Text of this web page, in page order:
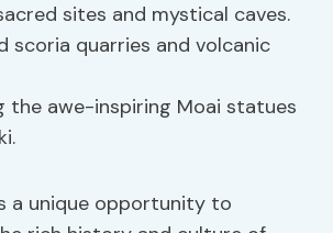
sites and mystical caves.
scoria quarries and volcanic
the awe-inspiring Moai statues
a unique opportunity to